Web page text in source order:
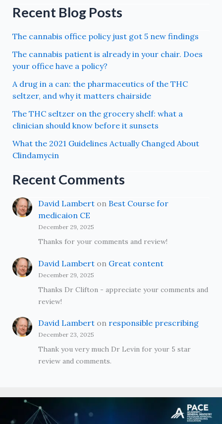
Recent Blog Posts
The cannabis office policy just got 5 new findings
The cannabis patient is already in your chair. Does
your office have a policy?
A drug in a can: the pharmaceutics of the THC
seltzer, and why it matters chairside
The THC seltzer on the grocery shelf: what a
clinician should know before it sunsets
What the 2021 Guidelines Actually Changed About
Clindamycin
Recent Comments
David Lamberton Best Course for
medicaion CE
December 29, 2025
Thanks for your comments and review!
David Lamberton Great content
December 29, 2025
Thanks Dr Clifton - appreciate your comments and
review!
David Lamberton responsible prescribing
December 23, 2025
Thank you very much Dr Levin for your 5 star
review and comments.